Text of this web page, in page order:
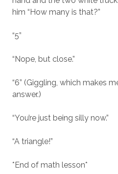
him “How many is that?”
“5”
“Nope, but close.”
“6” (Giggling, which makes
answer.)
“You’re just being silly now.”
“A triangle!”
*End of math lesson*